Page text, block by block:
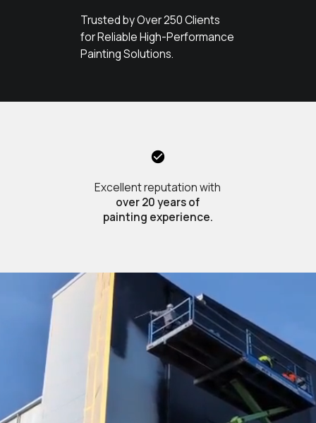
Trusted by Over 250 Clients
for Reliable High-Performance
Painting Solutions.
Excellent reputation with
over 20 years of
painting experience.